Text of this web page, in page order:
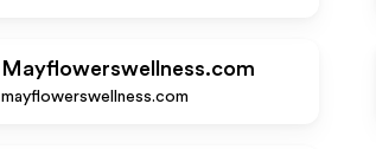
Mayflowerswellness.com
mayflowerswellness.com